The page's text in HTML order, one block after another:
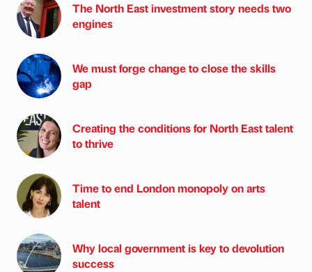
The North East investment story needs two
engines
We must forge change to close the skills
gap
Creating the conditions for North East talent
to thrive
Time to end London monopoly on arts
talent
Why local government is key to devolution
success